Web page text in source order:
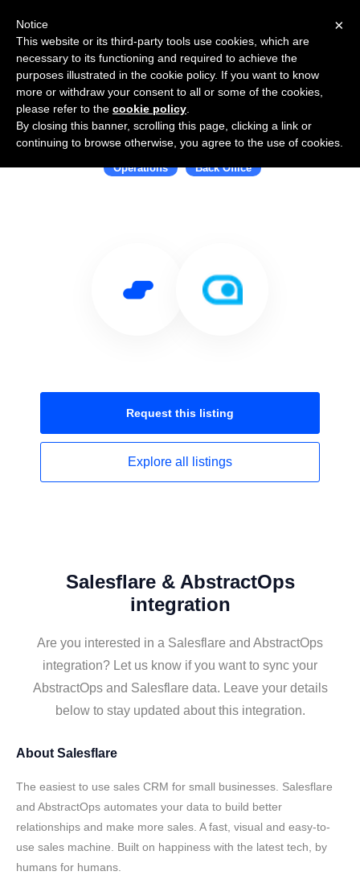
Use Salesflare with AbstractOps
Operations Back Office
Request this listing
Explore all listings
Salesflare & AbstractOps
integration
Are you interested in a Salesflare and AbstractOps
integration? Let us know if you want to sync your
AbstractOps and Salesflare data. Leave your details
below to stay updated about this integration.
About Salesflare
The easiest to use sales CRM for small businesses. Salesflare
and AbstractOps automates your data to build better
relationships and make more sales. A fast, visual and easy-to-
use sales machine. Built on happiness with the latest tech, by
humans for humans.
×
Notice
This website or its third-party tools use cookies, which are
necessary to its functioning and required to achieve the
purposes illustrated in the cookie policy. If you want to know
more or withdraw your consent to all or some of the cookies,
please refer to the cookie policy
By closing this banner, scrolling this page, clicking a link or
continuing to browse otherwise, you agree to the use of cookies.